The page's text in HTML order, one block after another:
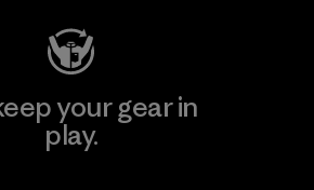
your gear in
play.